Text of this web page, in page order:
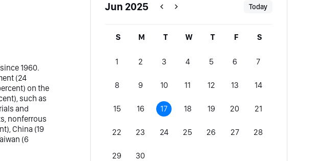
1960.
(24
on the
such as
and
nonferrous
China (19
(6
Jun 2025 Today
S M T W T F S
1 2 3 4 5 6 7
8 9 10 11 12 13 14
15 16 17 18 19 20 21
22 23 24 25 26 27 28
29 30